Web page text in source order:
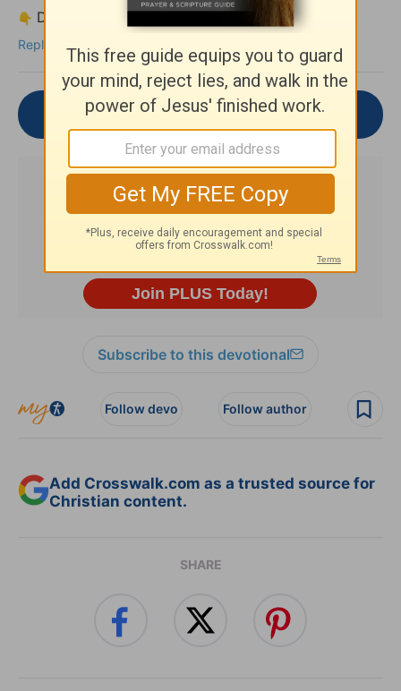
Drop your thoughts or a short prayer below.
Reply
Join the Conversation
Subscribe to this devotional
Follow devo Follow author
Add Crosswalk.com as a trusted source for
Christian content.
SHARE